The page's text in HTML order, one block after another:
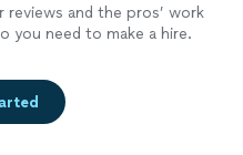
and the pros’ work
you need to make a hire.